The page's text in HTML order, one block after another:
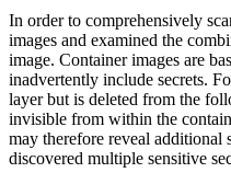
In order to comprehensively
images and examined the
image. Container images are
inadvertently include secrets.
layer but is deleted from the
invisible from within the
may therefore reveal additional
discovered multiple sensitive